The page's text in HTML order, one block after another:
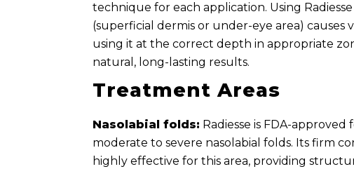
technique for each application. Using
(superficial dermis or under-eye area) causes
using it at the correct depth in appropriate
natural, long-lasting results.
Treatment Areas
Nasolabial folds: Radiesse is FDA-
moderate to severe nasolabial folds. Its firm
highly effective for this area, providing